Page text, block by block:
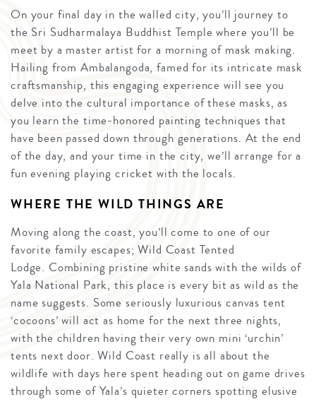
On your final day in the walled city, you’ll journey to
the Sri Sudharmalaya Buddhist Temple where you’ll be
meet by a master artist for a morning of mask making.
Hailing from Ambalangoda, famed for its intricate mask
craftsmanship, this engaging experience will see you
delve into the cultural importance of these masks, as
you learn the time-honored painting techniques that
have been passed down through generations. At the end
of the day, and your time in the city, we’ll arrange for a
fun evening playing cricket with the locals.
WHERE THE WILD THINGS ARE
Moving along the coast, you’ll come to one of our
favorite family escapes; Wild Coast Tented
Lodge. Combining pristine white sands with the wilds of
Yala National Park, this place is every bit as wild as the
name suggests. Some seriously luxurious canvas tent
‘cocoons’ will act as home for the next three nights,
with the children having their very own mini ‘urchin’
tents next door. Wild Coast really is all about the
wildlife with days here spent heading out on game drives
through some of Yala’s quieter corners spotting elusive